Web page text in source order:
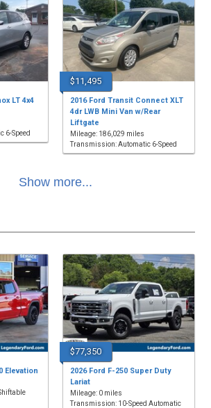
LT 4x4
6-Speed
$11,495
2016 Ford Transit Connect XLT
4dr LWB Mini Van w/Rear
Liftgate
Mileage: 186,029 miles
Transmission: Automatic 6-Speed
Show more...
Elevation
$77,350
2026 Ford F-250 Super Duty
Lariat
Mileage: 0 miles
Transmission: 10-Speed Automatic